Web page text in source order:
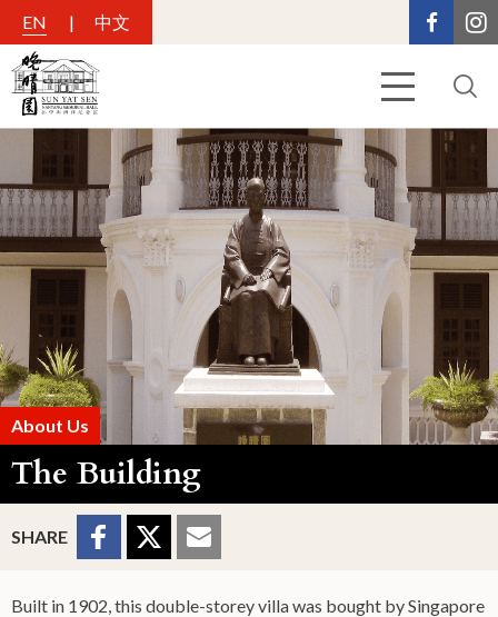
EN 中文
About Us
The Building
SHARE Sharing Buttons
Share to
Facebook
Share
to
Share
to
Built in 1902, this double-storey villa was bought by Singapore